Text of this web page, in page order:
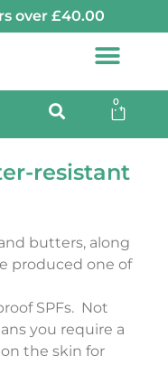
over £40.00
0
resistant
butters, along
produced one of
SPFs. Not
you require a
the skin for